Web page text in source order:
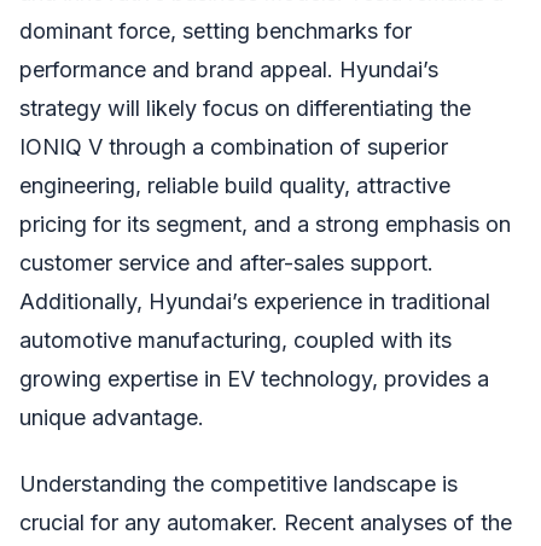
dominant force, setting benchmarks for
performance and brand appeal. Hyundai’s
strategy will likely focus on differentiating the
IONIQ V through a combination of superior
engineering, reliable build quality, attractive
pricing for its segment, and a strong emphasis on
customer service and after-sales support.
Additionally, Hyundai’s experience in traditional
automotive manufacturing, coupled with its
growing expertise in EV technology, provides a
unique advantage.
Understanding the competitive landscape is
crucial for any automaker. Recent analyses of the